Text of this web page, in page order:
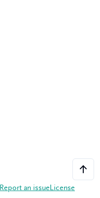
Report an issue License